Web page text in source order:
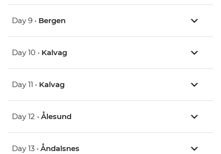
Day 9 • Bergen
Day 10 • Kalvag
Day 11 • Kalvag
Day 12 • Ålesund
Day 13 • Åndalsnes